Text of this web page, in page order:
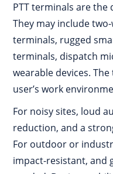
PTT terminals are the
They may include
terminals, rugged
terminals, dispatch
wearable devices.
user’s work
For noisy sites, loud
reduction, and a
For outdoor or
impact-resistant, and